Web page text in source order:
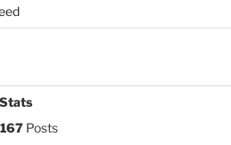
Posts